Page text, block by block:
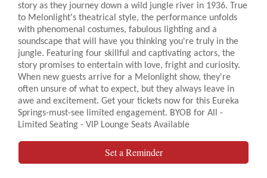
story as they journey down a wild jungle river in 1936. True
to Melonlight's theatrical style, the performance unfolds
with phenomenal costumes, fabulous lighting and a
soundscape that will have you thinking you're truly in the
jungle. Featuring four skillful and captivating actors, the
story promises to entertain with love, fright and curiosity.
When new guests arrive for a Melonlight show, they're
often unsure of what to expect, but they always leave in
awe and excitement. Get your tickets now for this Eureka
Springs-must-see limited engagement. BYOB for All -
Limited Seating - VIP Lounge Seats Available
Set a Reminder